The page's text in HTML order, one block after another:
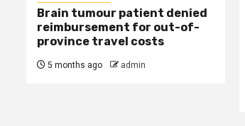
Brain tumour patient denied
reimbursement for out-of-
province travel costs
5 months ago admin